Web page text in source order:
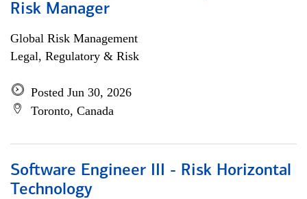
Risk Manager
Global Risk Management
Legal, Regulatory & Risk
Posted Jun 30, 2026
Toronto, Canada
Software Engineer III - Risk Horizontal
Technology